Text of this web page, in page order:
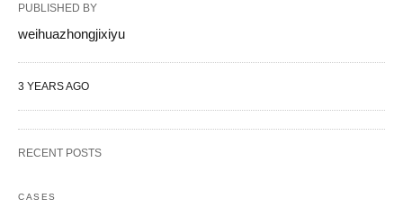
PUBLISHED BY
weihuazhongjixiyu
3 YEARS AGO
RECENT POSTS
CASES